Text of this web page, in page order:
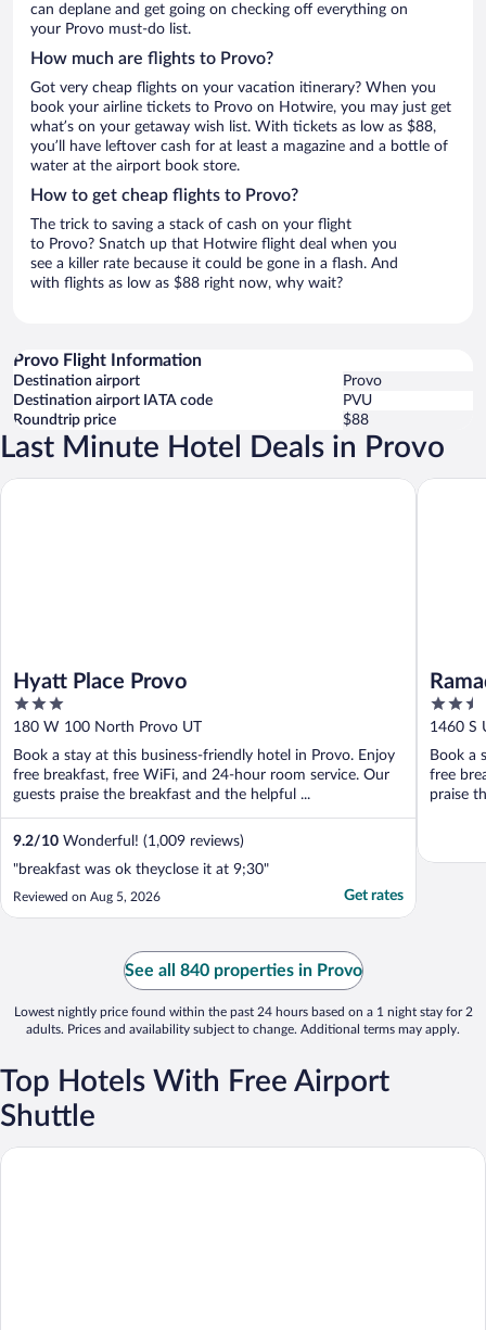
can deplane and get going on checking off everything on
your Provo must-do list.
How much are flights to Provo?
Got very cheap flights on your vacation itinerary? When you
book your airline tickets to Provo on Hotwire, you may just get
what’s on your getaway wish list. With tickets as low as $88,
you’ll have leftover cash for at least a magazine and a bottle of
water at the airport book store.
How to get cheap flights to Provo?
The trick to saving a stack of cash on your flight
to Provo? Snatch up that Hotwire flight deal when you
see a killer rate because it could be gone in a flash. And
with flights as low as $88 right now, why wait?
Provo Flight Information
Destination airport
Provo
Destination airport IATA code
PVU
Roundtrip price
$88
Last Minute Hotel Deals in Provo
Hyatt Place Provo
3
out
of
5
180 W 100 North Provo UT
Book a stay at this business-friendly hotel in Provo. Enjoy
free breakfast, free WiFi, and 24-hour room service. Our
guests praise the breakfast and the helpful ...
9.2/10 Wonderful! (1,009 reviews)
"breakfast was ok theyclose it at 9;30"
Reviewed on Aug 5, 2026 Get rates
Hyatt Place Provo
2.5
out
of
5
1460 S
Book a
free
praise
Ramada
See all 840 properties in Provo
Lowest nightly price found within the past 24 hours based on a 1 night stay for 2
adults. Prices and availability subject to change. Additional terms may apply.
Top Hotels With Free Airport
Shuttle
Provo Marriott Hotel & Conference Center